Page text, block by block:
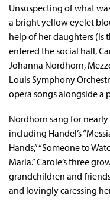
Unsuspecting of what
a bright yellow eyelet
help of her daughters (is
entered the social hall,
Johanna Nordhorn,
Louis Symphony
opera songs alongside a
Nordhorn sang for
including Handel’s
Hands,” “Someone to
Maria.” Carole’s three
grandchildren and
and lovingly caressing